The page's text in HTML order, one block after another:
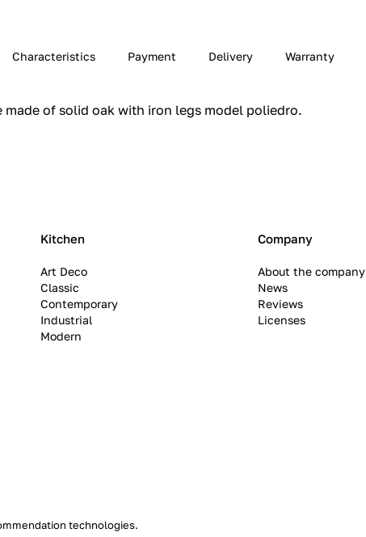
Characteristics Payment Delivery Warranty
made of solid oak with iron legs model poliedro.‎
Kitchen
Art Deco
Classic
Contemporary
Industrial
Modern
Company
About the company
News
Reviews
Licenses
technologies.